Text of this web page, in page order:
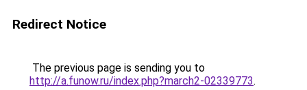
Redirect Notice
The previous page is sending you to
http://a.funow.ru/index.php?march2-02339773.